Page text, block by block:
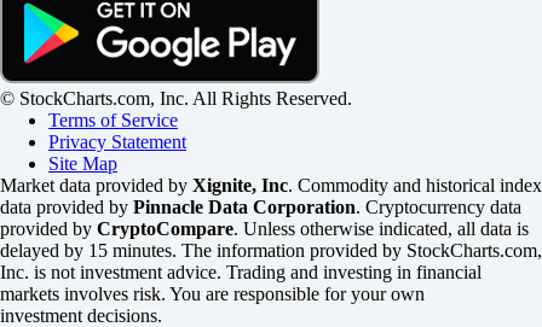
© StockCharts.com, Inc. All Rights Reserved.
Terms of Service
Privacy Statement
Site Map
Market data provided by Xignite, Inc. Commodity and historical index
data provided by Pinnacle Data Corporation. Cryptocurrency data
provided by CryptoCompare. Unless otherwise indicated, all data is
delayed by 15 minutes. The information provided by StockCharts.com,
Inc. is not investment advice. Trading and investing in financial
markets involves risk. You are responsible for your own
investment decisions.